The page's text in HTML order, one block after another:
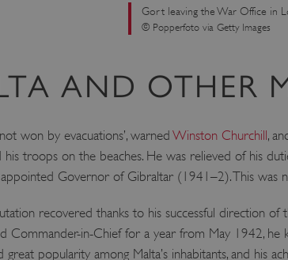
Gort leaving the War Office in
© Popperfoto via Getty Images
AND OTHER
won by evacuations’, warnedWinston Churchill,
his troops on the beaches. He was relieved of his
appointed Governor of Gibraltar (1941–2). This was
recovered thanks to his successful direction
Commander-in-Chief for a year from May 1942,
great popularity among Malta’s inhabitants, and his
VISITOR_PRIVACY_METADATA
YouTube
.youtube.com
AWSALBTGCORS
Amazon Web
__cf_bm
Cloudflare Inc.
_pk_ses.475.369b
Matomo (formerly
_dan_uid
.english-heritage.org.uk
Google Privacy Policy